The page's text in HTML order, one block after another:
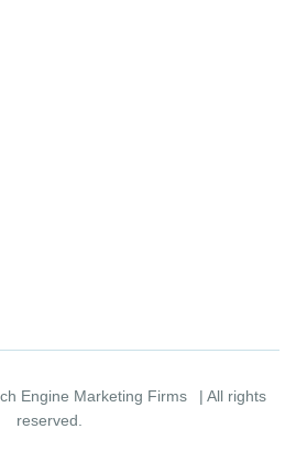
Engine Marketing Firms
| All rights
reserved.